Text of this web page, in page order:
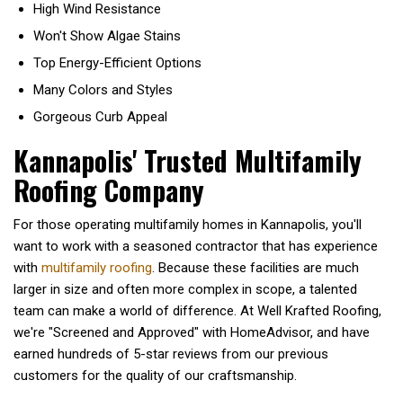
High Wind Resistance
Won't Show Algae Stains
Top Energy-Efficient Options
Many Colors and Styles
Gorgeous Curb Appeal
Kannapolis' Trusted Multifamily
Roofing Company
For those operating multifamily homes in Kannapolis, you'll
want to work with a seasoned contractor that has experience
with multifamily roofing. Because these facilities are much
larger in size and often more complex in scope, a talented
team can make a world of difference. At Well Krafted Roofing,
we're "Screened and Approved" with HomeAdvisor, and have
earned hundreds of 5-star reviews from our previous
customers for the quality of our craftsmanship.